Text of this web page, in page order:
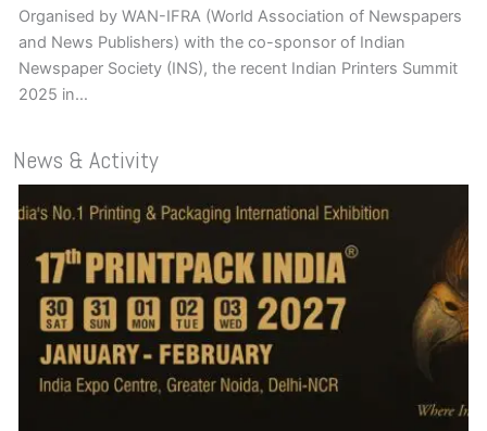
Organised by WAN-IFRA (World Association of Newspapers
and News Publishers) with the co-sponsor of Indian
Newspaper Society (INS), the recent Indian Printers Summit
2025 in…
News & Activity